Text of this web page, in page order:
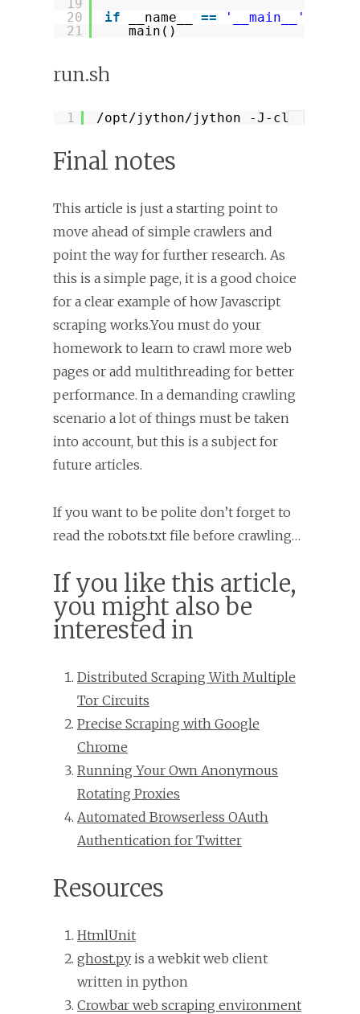
19
20
21
if __name__ == '__main__'
main()
run.sh
1 /opt/jython/jython -J-classpath
Final notes
This article is just a starting point to
move ahead of simple crawlers and
point the way for further research. As
this is a simple page, it is a good choice
for a clear example of how Javascript
scraping works.You must do your
homework to learn to crawl more web
pages or add multithreading for better
performance. In a demanding crawling
scenario a lot of things must be taken
into account, but this is a subject for
future articles.
If you want to be polite don’t forget to
read the robots.txt file before crawling…
If you like this article,
you might also be
interested in
Distributed Scraping With Multiple
Tor Circuits
Precise Scraping with Google
Chrome
Running Your Own Anonymous
Rotating Proxies
Automated Browserless OAuth
Authentication for Twitter
Resources
HtmlUnit
ghost.py is a webkit web client
written in python
Crowbar web scraping environment